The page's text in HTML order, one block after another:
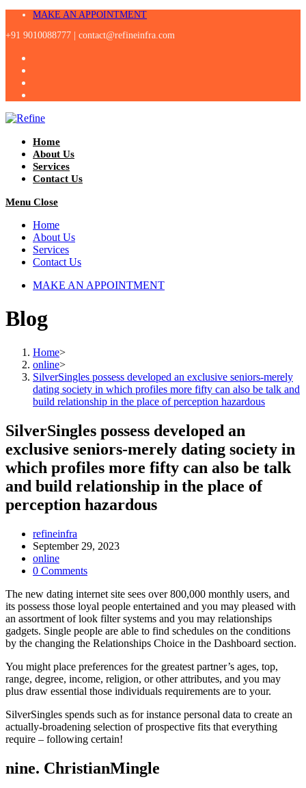
Skip
content
MAKE AN APPOINTMENT
+91 9010088777 | contact@refineinfra.com
Home
About Us
Services
Contact Us
Menu Close
Home
About Us
Services
Contact Us
MAKE AN APPOINTMENT
Blog
Home>
online>
SilverSingles possess developed an exclusive seniors-merely
dating society in which profiles more fifty can also be talk and
build relationship in the place of perception hazardous
SilverSingles possess developed an
exclusive seniors-merely dating society in
which profiles more fifty can also be talk
and build relationship in the place of
perception hazardous
Post
author:
refineinfra
Post
published:
September 29, 2023
Post
category:
online
Post
0 Comments
The new dating internet site sees over 800,000 monthly users, and
its possess those loyal people entertained and you may pleased with
an assortment of look filter systems and you may relationships
gadgets. Single people are able to find schedules on the conditions
by the changing the Relationships Choice in the Dashboard section.
You might place preferences for the greatest partner’s ages, top,
range, degree, income, religion, or other attributes, and you may
plus draw essential those individuals requirements are to your.
SilverSingles spends such as for instance personal data to create an
actually-broadening selection of prospective fits that everything
require – following certain!
nine. ChristianMingle